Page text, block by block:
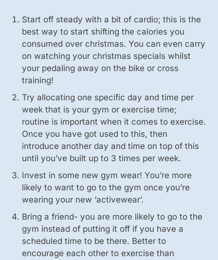
Start off steady with a bit of cardio; this is the
best way to start shifting the calories you
consumed over christmas. You can even carry
on watching your christmas specials whilst
your pedaling away on the bike or cross
training!
Try allocating one specific day and time per
week that is your gym or exercise time;
routine is important when it comes to exercise.
Once you have got used to this, then
introduce another day and time on top of this
until you’ve built up to 3 times per week.
Invest in some new gym wear! You’re more
likely to want to go to the gym once you’re
wearing your new ‘activewear’.
Bring a friend- you are more likely to go to the
gym instead of putting it off if you have a
scheduled time to be there. Better to
encourage each other to exercise than